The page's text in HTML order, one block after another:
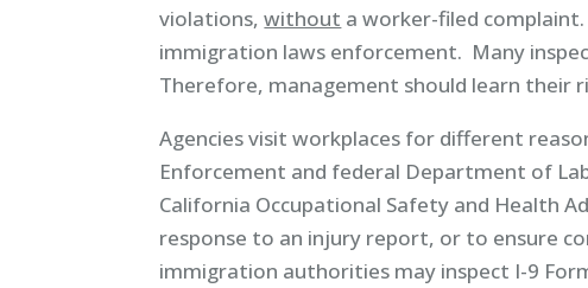
violations,without a worker-filed
immigration laws enforcement. Many
Therefore, management should learn their
Agencies visit workplaces for different
Enforcement and federal Department of
California Occupational Safety and Health
response to an injury report, or to ensure
immigration authorities may inspect I-9